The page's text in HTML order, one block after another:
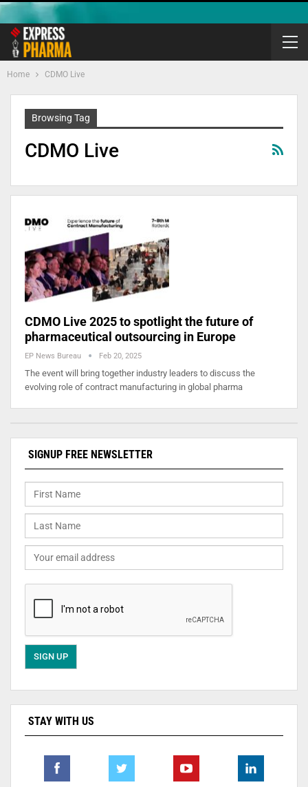
Home CDMO Live
Browsing Tag
CDMO Live
CDMO Live 2025 to spotlight the future of
pharmaceutical outsourcing in Europe
EP News Bureau Feb 20, 2025
The event will bring together industry leaders to discuss the
evolving role of contract manufacturing in global pharma
SIGNUP FREE NEWSLETTER
STAY WITH US